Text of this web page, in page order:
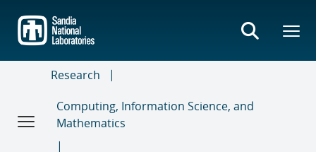
main
content
Research
Computing, Information Science, and
Mathematics